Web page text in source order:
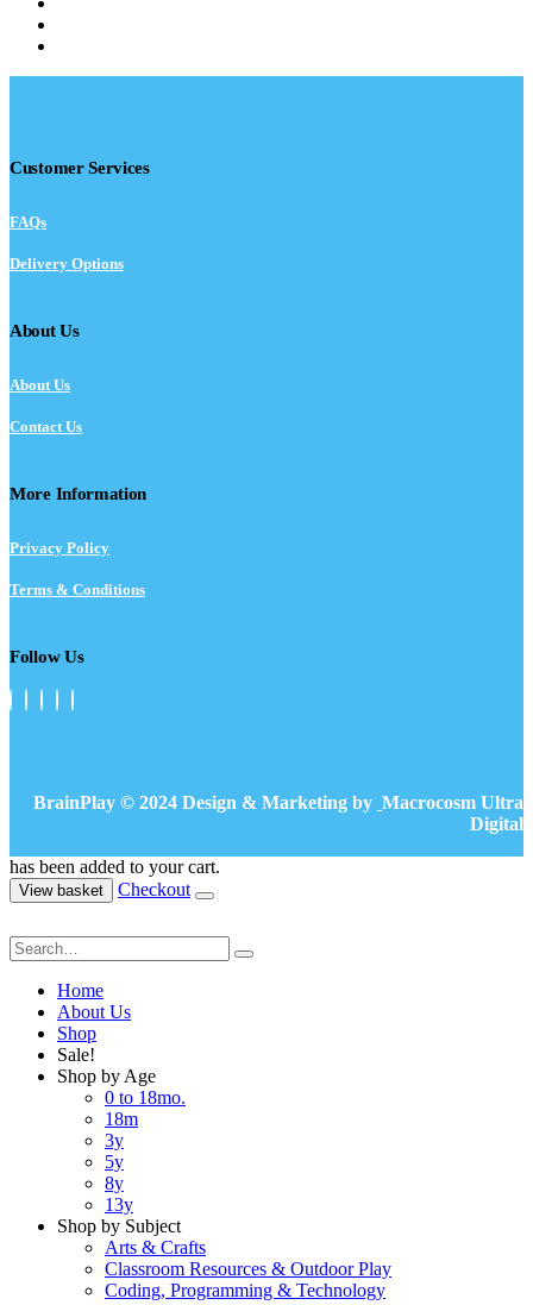
Customer Services
FAQs
Delivery Options
About Us
About Us
Contact Us
More Information
Privacy Policy
Terms & Conditions
Follow Us
BrainPlay © 2024 Design & Marketing by Macrocosm Ultra
Digital
has been added to your cart.
View basket Checkout
Home
About Us
Shop
Sale!
Shop by Age
0 to 18mo.
18m
3y
5y
8y
13y
Shop by Subject
Arts & Crafts
Classroom Resources & Outdoor Play
Coding, Programming & Technology